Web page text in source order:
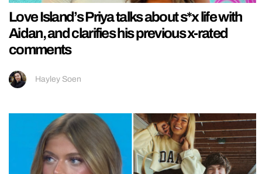
Love Island’s Priya talks about s*x life with
Aidan, and clarifies his previous x-rated
comments
Hayley Soen